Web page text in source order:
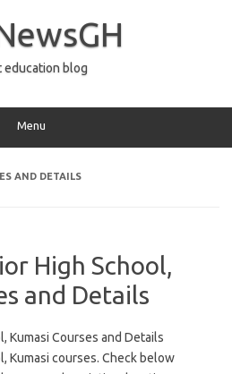
education blog
Menu
AND DETAILS
High School,
and Details
Kumasi Courses and Details
Kumasi courses. Check below